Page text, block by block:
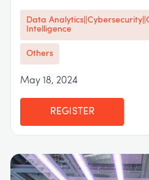
Data
Intelligence
Others
May 18, 2024
REGISTER